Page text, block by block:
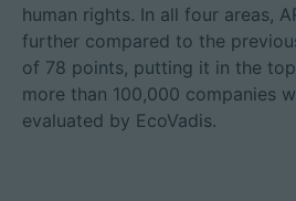
Customer portal
China | English
human rights. In all four areas,
further compared to the
of 78 points, putting it in the
more than 100,000 companies
evaluated by EcoVadis.